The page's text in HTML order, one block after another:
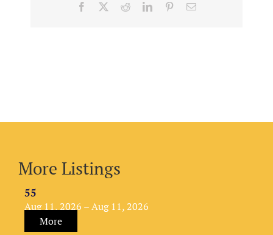
Facebook RedditLinkedInPinterestEmail
More Listings
55
Aug 11, 2026 – Aug 11, 2026
More